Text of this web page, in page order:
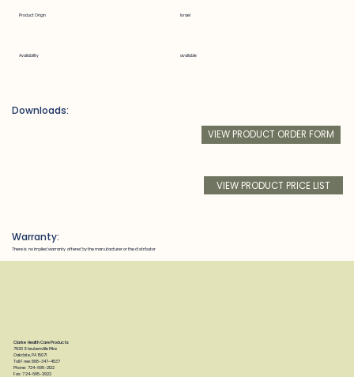
Product Origin Israel
Availability available
VIEW PRODUCT PRICE LIST
VIEW PRODUCT ORDER FORM
Downloads:
Warranty:
There is no implied warranty offered by the manufacturer or the distributor
Clarke Health Care Products
7830 Steubenville Pike
Oakdale, PA 15071
Toll Free: 888-347-4537
Phone: 724-695-2122
Fax: 724-695-2922